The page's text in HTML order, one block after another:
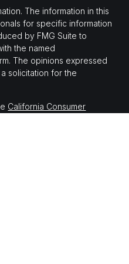
The information in this
for specific information
by FMG Suite to
the named
The opinions expressed
solicitation for the
California Consumer